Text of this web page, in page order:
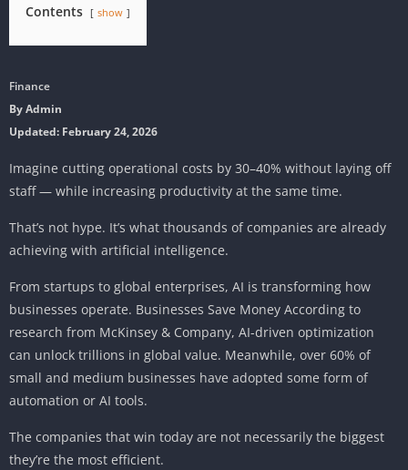
Contents show
Finance
By Admin
Updated: February 24, 2026
Imagine cutting operational costs by 30–40% without laying off
staff — while increasing productivity at the same time.
That’s not hype. It’s what thousands of companies are already
achieving with artificial intelligence.
From startups to global enterprises, AI is transforming how
businesses operate. Businesses Save Money According to
research from McKinsey & Company, AI-driven optimization
can unlock trillions in global value. Meanwhile, over 60% of
small and medium businesses have adopted some form of
automation or AI tools.
The companies that win today are not necessarily the biggest
they’re the most efficient.